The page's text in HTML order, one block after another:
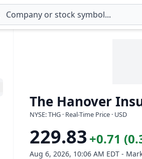
The Hanover
NYSE: THG · Real-Time Price · USD
229.83+0.71
Aug 6, 2026, 10:06 AM EDT -